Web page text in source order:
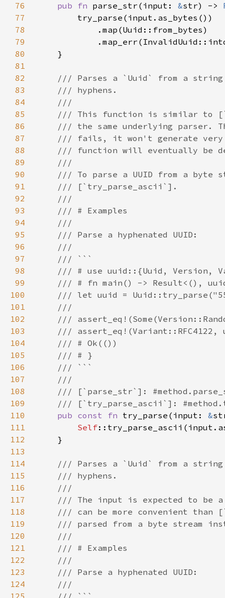
76
pub fn parse_str(input: &str) ->
77
78
79
80
81
82
83
84
85
86
87
88
89
90
91
92
93
94
95
96
97
98
99
100
101
102
103
104
105
106
107
108
109
110
pub const fn try_parse(input: &
111
Self
112
113
114
115
116
117
118
119
120
121
122
123
124
125